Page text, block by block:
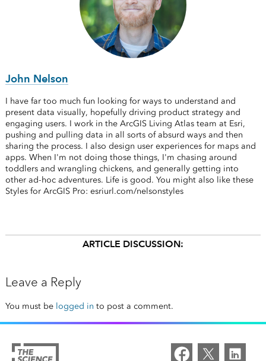
John Nelson
I have far too much fun looking for ways to understand and
present data visually, hopefully driving product strategy and
engaging users. I work in the ArcGIS Living Atlas team at Esri,
pushing and pulling data in all sorts of absurd ways and then
sharing the process. I also design user experiences for maps and
apps. When I'm not doing those things, I'm chasing around
toddlers and wrangling chickens, and generally getting into
other ad-hoc adventures. Life is good. You might also like these
Styles for ArcGIS Pro: esriurl.com/nelsonstyles
ARTICLE DISCUSSION:
Leave a Reply
You must be logged in to post a comment.